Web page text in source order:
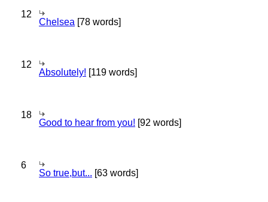
12
Chelsea [78 words]
12
Absolutely! [119 words]
18
Good to hear from you! [92 words]
6
So true,but... [63 words]